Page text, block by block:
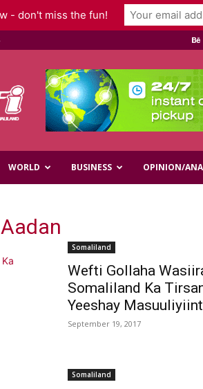
WORLD BUSINESS OPINION/
Somaliland
Wefti Gollaha
Somaliland Ka
Yeeshay
September 19, 2017
Somaliland
- don't miss the fun!